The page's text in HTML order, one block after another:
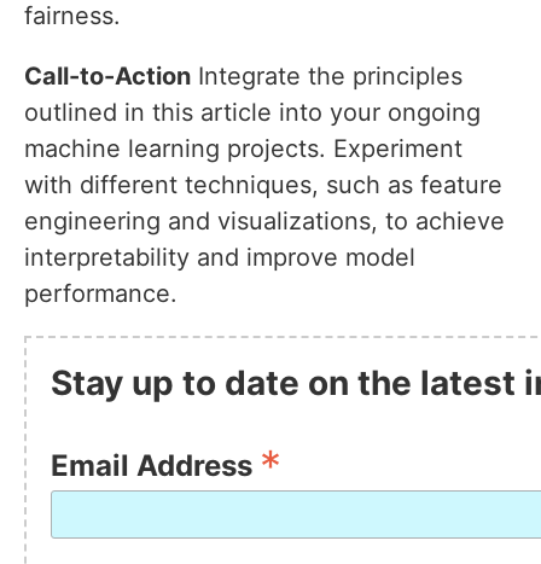
fairness.
Call-to-Action Integrate the principles
outlined in this article into your ongoing
machine learning projects. Experiment
with different techniques, such as feature
engineering and visualizations, to achieve
interpretability and improve model
performance.
Stay up to date on the latest
Email Address *